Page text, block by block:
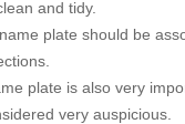
and tidy.
plate should be
plate is also very
very auspicious.